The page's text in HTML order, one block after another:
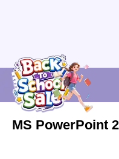
MS PowerPoint